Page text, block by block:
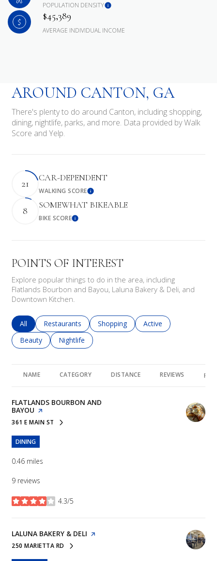
POPULATION DENSITY
$45,389
AVERAGE INDIVIDUAL INCOME
AROUND CANTON, GA
There's plenty to do around Canton, including shopping,
dining, nightlife, parks, and more. Data provided by Walk
Score and Yelp.
21
CAR-DEPENDENT
WALKING SCORELearn More
8
SOMEWHAT BIKEABLE
BIKE SCORELearn More
POINTS OF INTEREST
Explore popular things to do in the area, including
Flatlands Bourbon and Bayou, Laluna Bakery & Deli, and
Downtown Kitchen.
Search businesses related to
All Search businesses related to
Restaurants Search businesses related to
Shopping Search businesses
Active
Search businesses related to
Beauty Search businesses related to
Nightlife
NAME CATEGORY DISTANCE REVIEWS
VISIT THE
FLATLANDS BOURBON AND
BAYOU PAGE ON YELP
SEARCH
361 E MAIN STON GOOGLE MAPS
DINING
0.46 miles
9 reviews
4.3/5
stars
VISIT THE
LALUNA BAKERY & DELI PAGE ON YELP
SEARCH
250 MARIETTA RDON GOOGLE MAPS